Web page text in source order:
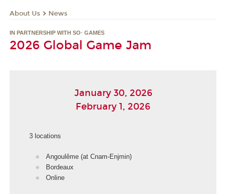
About Us News
IN PARTNERSHIP WITH SO· GAMES
2026 Global Game Jam
January 30, 2026
February 1, 2026
3 locations
Angoulême (at Cnam-Enjmin)
Bordeaux
Online